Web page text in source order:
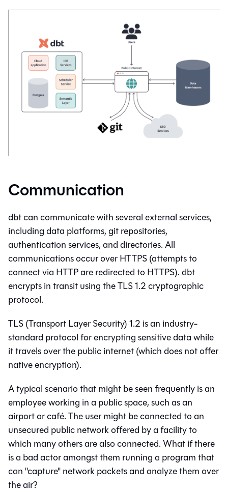
Communication
dbtcan communicate with several external services,
including data platforms, git repositories,
authentication services, and directories. All
communications occur over HTTPS (attempts to
connect via HTTP are redirected to HTTPS).dbt
encrypts in transit using the TLS 1.2 cryptographic
protocol.
TLS (Transport Layer Security) 1.2 is an industry-
standard protocol for encrypting sensitive data while
it travels over the public internet (which does not offer
native encryption).
A typical scenario that might be seen frequently is an
employee working in a public space, such as an
airport or café. The user might be connected to an
unsecured public network offered by a facility to
which many others are also connected. What if there
is a bad actor amongst them running a program that
can "capture" network packets and analyze them over
the air?